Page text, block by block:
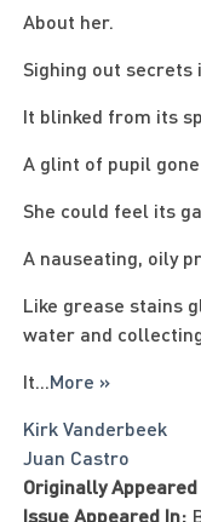
About her.
Sighing out secrets
It blinked from its
A glint of pupil
She could feel its
A nauseating, oily
Like grease stains
water and
It...More »
Kirk Vanderbeek
Juan Castro
Originally
Issue Appeared In: